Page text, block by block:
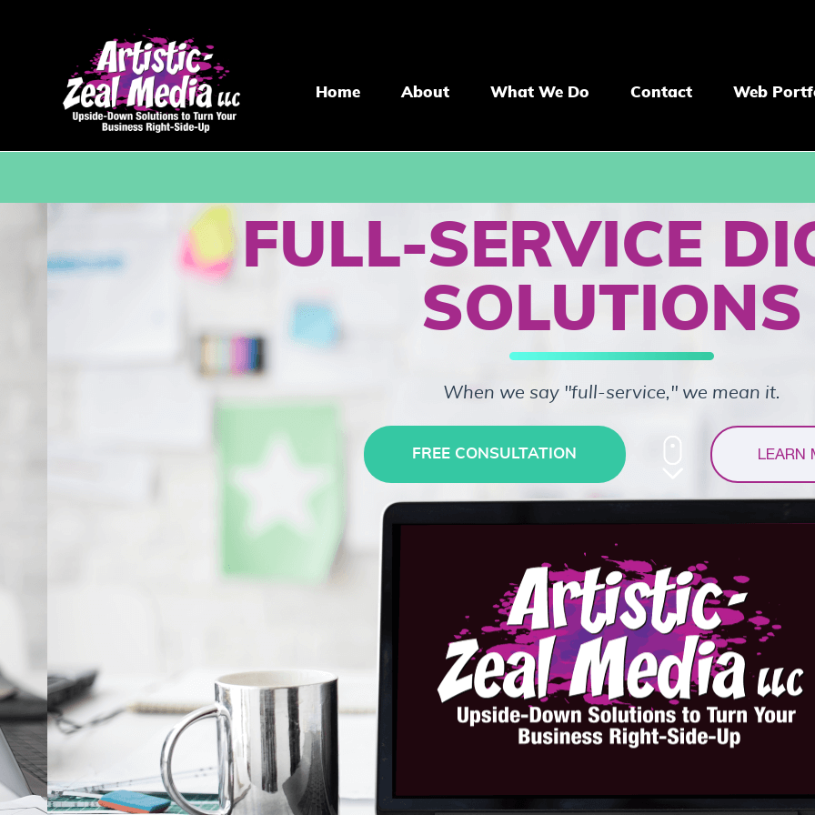
Home About What We Do Contact Web
When we say "full-service," we mean it.
FREE CONSULTATION LEARN
FULL-SERVICE
SOLUTIONS